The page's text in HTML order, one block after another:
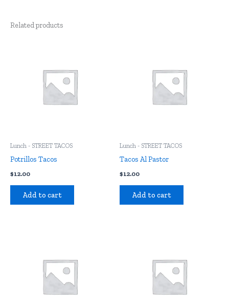
Related products
Lunch - STREET TACOS
Potrillos Tacos
$12.00
Add to cart
Lunch - STREET TACOS
Tacos Al Pastor
$12.00
Add to cart